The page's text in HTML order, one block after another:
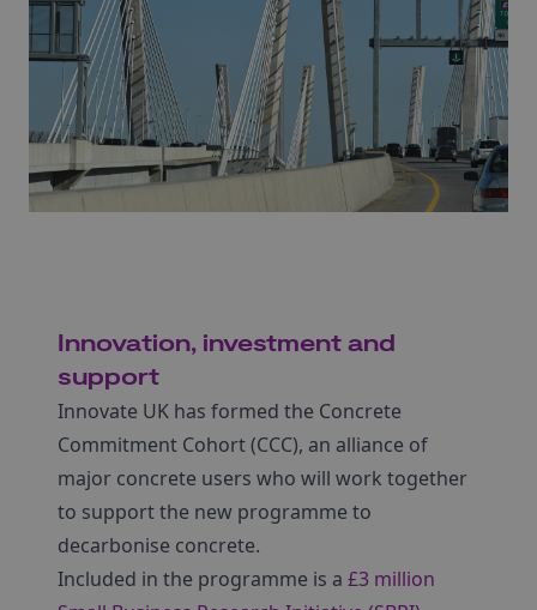
Innovation, investment and
support
Innovate UK has formed the Concrete
Commitment Cohort (CCC), an alliance of
major concrete users who will work together
to support the new programme to
decarbonise concrete.
Included in the programme is a £3 million